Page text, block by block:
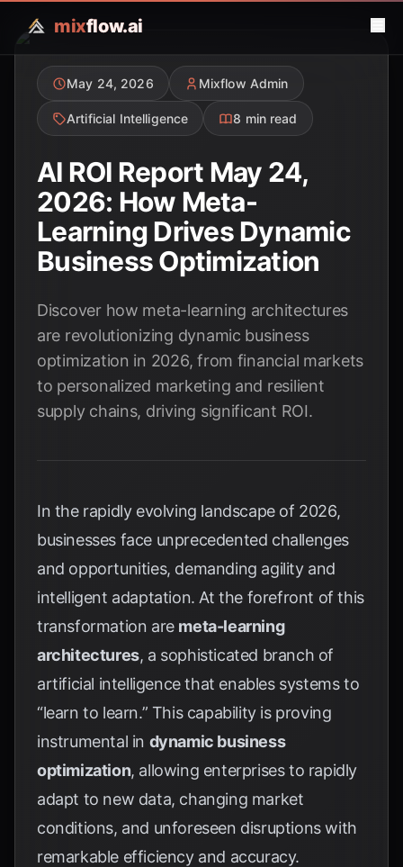
mixflow.ai
May 24, 2026 Mixflow Admin
Artificial Intelligence 8 min read
AI ROI Report May 24,
2026: How Meta-
Learning Drives Dynamic
Business Optimization
Discover how meta-learning architectures
are revolutionizing dynamic business
optimization in 2026, from financial markets
to personalized marketing and resilient
supply chains, driving significant ROI.
In the rapidly evolving landscape of 2026,
businesses face unprecedented challenges
and opportunities, demanding agility and
intelligent adaptation. At the forefront of this
transformation are meta-learning
architectures, a sophisticated branch of
artificial intelligence that enables systems to
“learn to learn.” This capability is proving
instrumental in dynamic business
optimization, allowing enterprises to rapidly
adapt to new data, changing market
conditions, and unforeseen disruptions with
remarkable efficiency and accuracy.